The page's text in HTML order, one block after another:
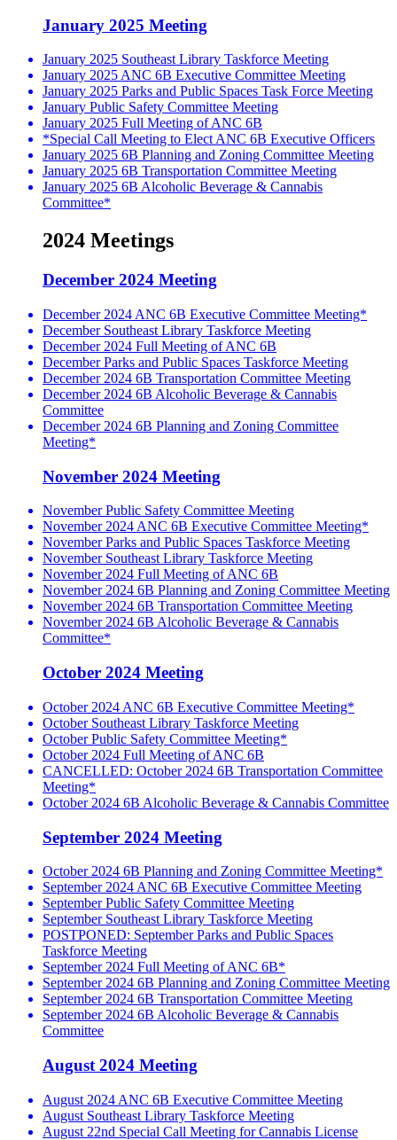
January 2025 Meeting
January 2025 Southeast Library Taskforce Meeting
January 2025 ANC 6B Executive Committee Meeting
January 2025 Parks and Public Spaces Task Force Meeting
January Public Safety Committee Meeting
January 2025 Full Meeting of ANC 6B
*Special Call Meeting to Elect ANC 6B Executive Officers
January 2025 6B Planning and Zoning Committee Meeting
January 2025 6B Transportation Committee Meeting
January 2025 6B Alcoholic Beverage & Cannabis
Committee*
2024 Meetings
December 2024 Meeting
December 2024 ANC 6B Executive Committee Meeting*
December Southeast Library Taskforce Meeting
December 2024 Full Meeting of ANC 6B
December Parks and Public Spaces Taskforce Meeting
December 2024 6B Transportation Committee Meeting
December 2024 6B Alcoholic Beverage & Cannabis
Committee
December 2024 6B Planning and Zoning Committee
Meeting*
November 2024 Meeting
November Public Safety Committee Meeting
November 2024 ANC 6B Executive Committee Meeting*
November Parks and Public Spaces Taskforce Meeting
November Southeast Library Taskforce Meeting
November 2024 Full Meeting of ANC 6B
November 2024 6B Planning and Zoning Committee Meeting
November 2024 6B Transportation Committee Meeting
November 2024 6B Alcoholic Beverage & Cannabis
Committee*
October 2024 Meeting
October 2024 ANC 6B Executive Committee Meeting*
October Southeast Library Taskforce Meeting
October Public Safety Committee Meeting*
October 2024 Full Meeting of ANC 6B
CANCELLED: October 2024 6B Transportation Committee
Meeting*
October 2024 6B Alcoholic Beverage & Cannabis Committee
September 2024 Meeting
October 2024 6B Planning and Zoning Committee Meeting*
September 2024 ANC 6B Executive Committee Meeting
September Public Safety Committee Meeting
September Southeast Library Taskforce Meeting
POSTPONED: September Parks and Public Spaces
Taskforce Meeting
September 2024 Full Meeting of ANC 6B*
September 2024 6B Planning and Zoning Committee Meeting
September 2024 6B Transportation Committee Meeting
September 2024 6B Alcoholic Beverage & Cannabis
Committee
August 2024 Meeting
August 2024 ANC 6B Executive Committee Meeting
August Southeast Library Taskforce Meeting
August 22nd Special Call Meeting for Cannabis License